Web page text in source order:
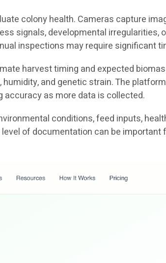
colony health. Cameras capture
signals, developmental irregularities,
inspections may require significant
harvest timing and expected
and genetic strain. The
as more data is collected.
conditions, feed inputs,
of documentation can be